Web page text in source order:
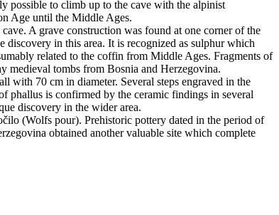
possible to climb up to the cave with the alpinist
Age until the Middle Ages.
A grave construction was found at one corner of the
discovery in this area. It is recognized as sulphur which
related to the coffin from Middle Ages. Fragments of
medieval tombs from Bosnia and Herzegovina.
with 70 cm in diameter. Several steps engraved in the
phallus is confirmed by the ceramic findings in several
discovery in the wider area.
(Wolfs pour). Prehistoric pottery dated in the period of
obtained another valuable site which complete